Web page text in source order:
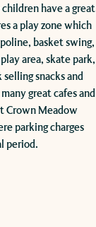
have a great
a play zone which
basket swing,
area, skate park,
snacks and
great cafes and
Crown Meadow
parking charges
period.